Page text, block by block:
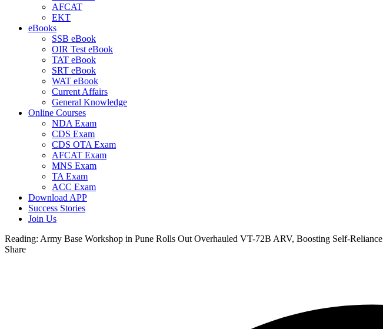
AFCAT
EKT
eBooks
SSB eBook
OIR Test eBook
TAT eBook
SRT eBook
WAT eBook
Current Affairs
General Knowledge
Online Courses
NDA Exam
CDS Exam
CDS OTA Exam
AFCAT Exam
MNS Exam
TA Exam
ACC Exam
Download APP
Success Stories
Join Us
Reading: Army Base Workshop in Pune Rolls Out Overhauled VT-72B ARV, Boosting Self-Reliance
Share